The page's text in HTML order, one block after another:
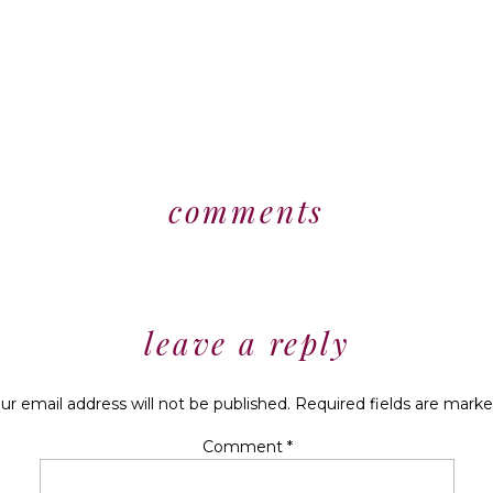
comments
leave a reply
email address will not be published. Required fields are
Comment *